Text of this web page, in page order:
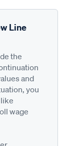
Line
the
and
you
wage